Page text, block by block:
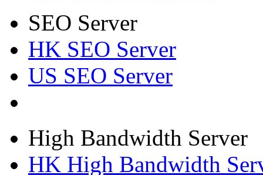
SEO Server
HK SEO Server
US SEO Server
High Bandwidth Server
HK High Bandwidth